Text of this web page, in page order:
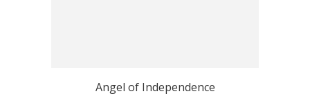
Angel of Independence